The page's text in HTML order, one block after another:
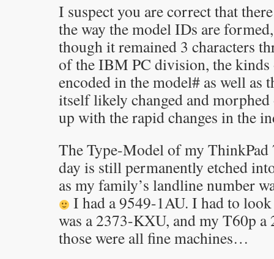
I suspect you are correct that
the way the model IDs are
though it remained 3 characters
of the IBM PC division, the kinds
encoded in the model# as well as
itself likely changed and morphed
up with the rapid changes in the
The Type-Model of my
day is still permanently etched
as my family’s landline number
I had a 9549-1AU. I had to
was a 2373-KXU, and my T60p
those were all fine machines…